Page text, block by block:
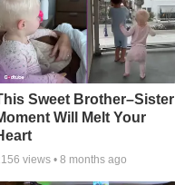
Sweet Brother–Sister
Will Melt Your
views •8 months ago